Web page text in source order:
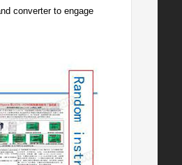
converter to engage